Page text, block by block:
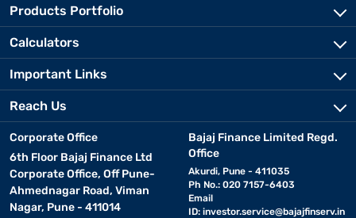
Products Portfolio
Calculators
Important Links
Reach Us
Corporate Office
6th Floor Bajaj Finance Ltd
Corporate Office, Off Pune-
Ahmednagar Road, Viman
Nagar, Pune - 411014
Bajaj Finance Limited Regd.
Office
Akurdi, Pune - 411035
Ph No.: 020 7157-6403
Email
ID: investor.service@bajajfinserv.in